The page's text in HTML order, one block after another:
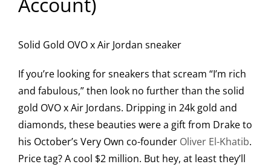
Solid Gold OVO x Air Jordan sneaker
If you’re looking for sneakers that scream “I’m rich
and fabulous,” then look no further than the solid
gold OVO x Air Jordans. Dripping in 24k gold and
diamonds, these beauties were a gift from Drake to
his October’s Very Own co-founder Oliver El-Khatib.
Price tag? A cool $2 million. But hey, at least they’ll